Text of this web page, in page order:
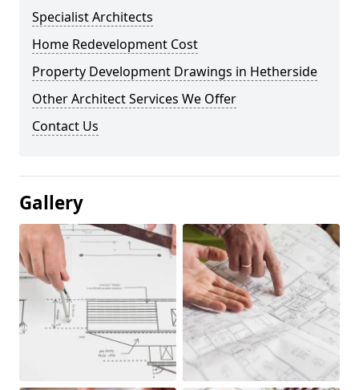
Specialist Architects
Home Redevelopment Cost
Property Development Drawings in Hetherside
Other Architect Services We Offer
Contact Us
Gallery